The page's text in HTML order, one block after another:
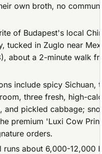
own broth, no communal
of Budapest's local
tucked in Zuglo near
about a 2-minute walk
include spicy Sichuan,
three fresh, high-
and pickled cabbage;
premium 'Luxi Cow
orders.
runs about 6,000-12,000